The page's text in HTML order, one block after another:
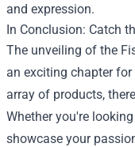
and expression.
In Conclusion: Catch
The unveiling of the
an exciting chapter
array of products,
Whether you're
showcase your